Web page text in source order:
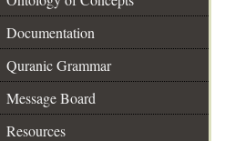
Documentation
Quranic Grammar
Message Board
Resources